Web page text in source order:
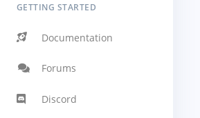
GETTING STARTED
Documentation
Forums
Discord